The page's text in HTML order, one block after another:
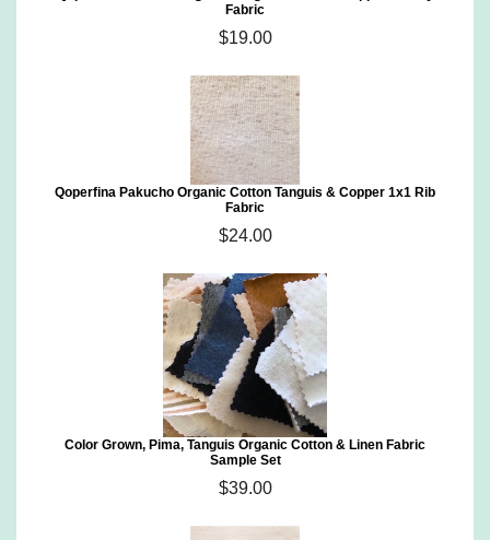
Fabric
$19.00
Qoperfina Pakucho Organic Cotton Tanguis & Copper 1x1 Rib
Fabric
$24.00
Color Grown, Pima, Tanguis Organic Cotton & Linen Fabric
Sample Set
$39.00